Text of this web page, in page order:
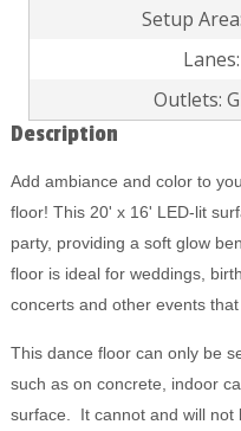
Setup
Outlets:
Description
Add ambiance and color to
floor! This 20' x 16' LED-lit
party, providing a soft glow
floor is ideal for weddings,
concerts and other events
This dance floor can only be
such as on concrete, indoor
surface. It cannot and will not